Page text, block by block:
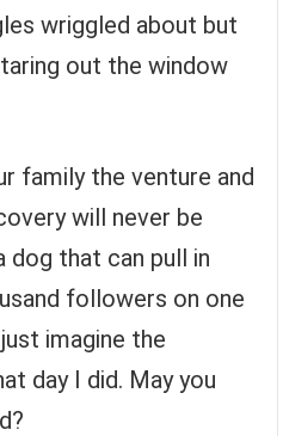
wriggled about but
out the window
family the venture and
will never be
that can pull in
followers on one
imagine the
day I did. May you